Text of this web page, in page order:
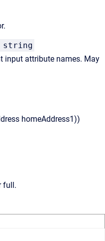
string
input attribute names. May
homeAddress1))
full.